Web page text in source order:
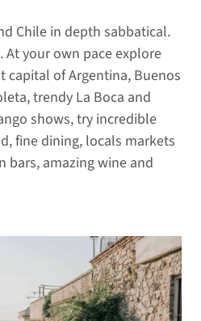
Chile in depth sabbatical.
At your own pace explore
capital of Argentina, Buenos
trendy La Boca and
shows, try incredible
fine dining, locals markets
bars, amazing wine and